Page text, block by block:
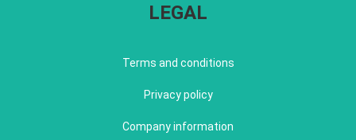
LEGAL
Terms and conditions
Privacy policy
Company information